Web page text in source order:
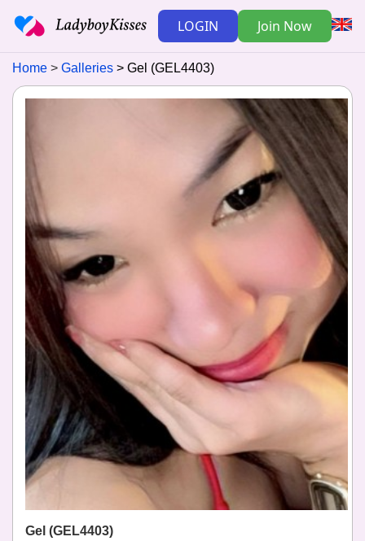
LOGIN Join Now
Home Galleries Gel (GEL4403)
Gel (GEL4403)